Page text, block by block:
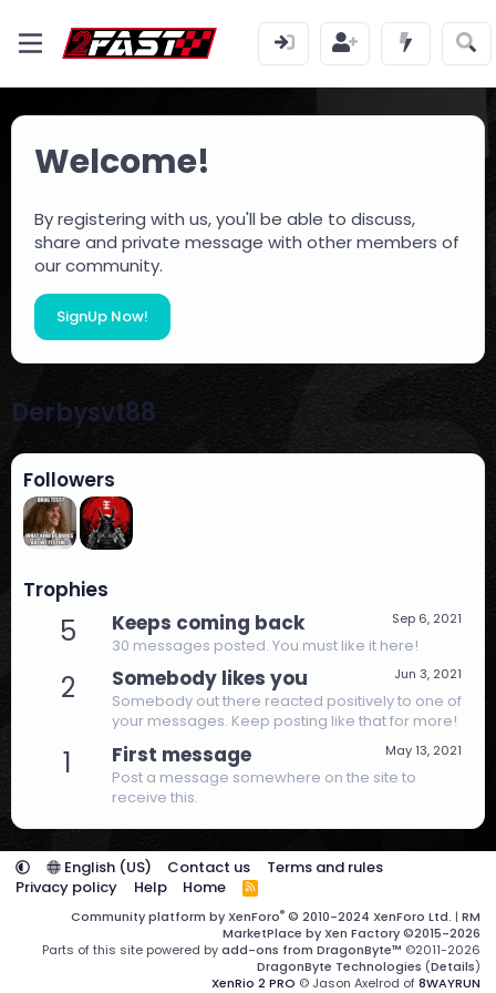
Welcome!
By registering with us, you'll be able to discuss,
share and private message with other members of
our community.
SignUp Now!
Derbysvt88
Followers
Trophies
5 Sep 6, 2021
Keeps coming back
30 messages posted. You must like it here!
2 Jun 3, 2021
Somebody likes you
Somebody out there reacted positively to one of
your messages. Keep posting like that for more!
1 May 13, 2021
First message
Post a message somewhere on the site to
receive this.
English (US) Contact us
Terms and rules
Privacy policy
Help Home
R
S
S
Community platform by XenForo® © 2010-2024 XenForo Ltd. | RM
MarketPlace by Xen Factory©2015-2026
Parts of this site powered byadd-ons from DragonByte™ ©2011-2026
DragonByte Technologies (Details)
XenRio 2 PRO © Jason Axelrod of8WAYRUN